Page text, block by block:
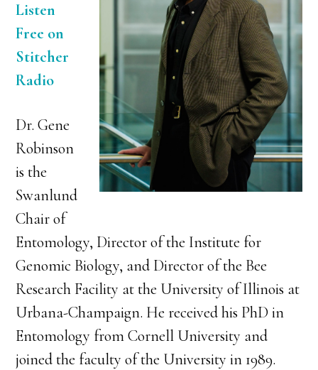
Listen
Free on
Stitcher
Radio
Dr. Gene
Robinson
is the
Swanlund
Chair of
Entomology, Director of the Institute for
Genomic Biology, and Director of the Bee
Research Facility at the University of Illinois at
Urbana-Champaign. He received his PhD in
Entomology from Cornell University and
joined the faculty of the University in 1989.